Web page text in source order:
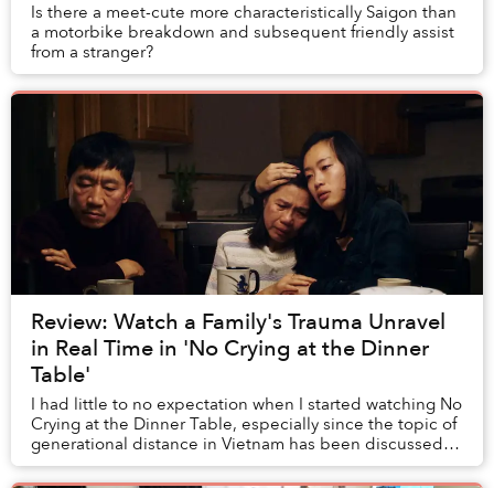
Is there a meet-cute more characteristically Saigon than
a motorbike breakdown and subsequent friendly assist
from a stranger?
Review: Watch a Family's Trauma Unravel
in Real Time in 'No Crying at the Dinner
Table'
I had little to no expectation when I started watching No
Crying at the Dinner Table, especially since the topic of
generational distance in Vietnam has been discussed
time and time again by many othe...